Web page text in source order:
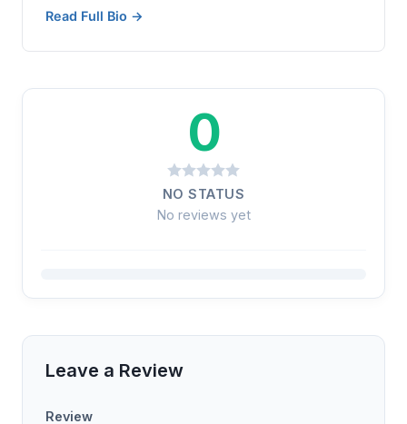
Read Full Bio →
0
NO STATUS
No reviews yet
Leave a Review
Review